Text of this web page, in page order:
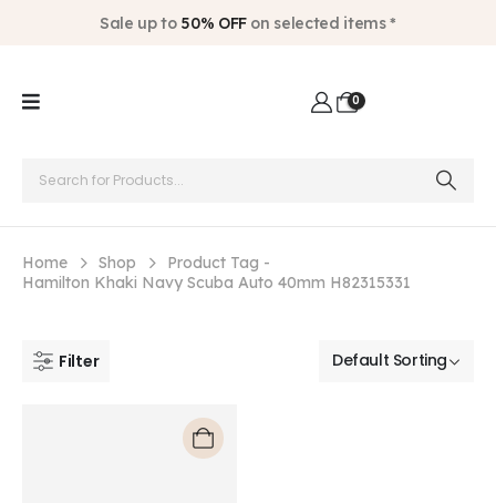
Sale up to 50% OFFon selected items *
0
Home Shop
Product Tag -
Hamilton Khaki Navy Scuba Auto 40mm H82315331
Filter